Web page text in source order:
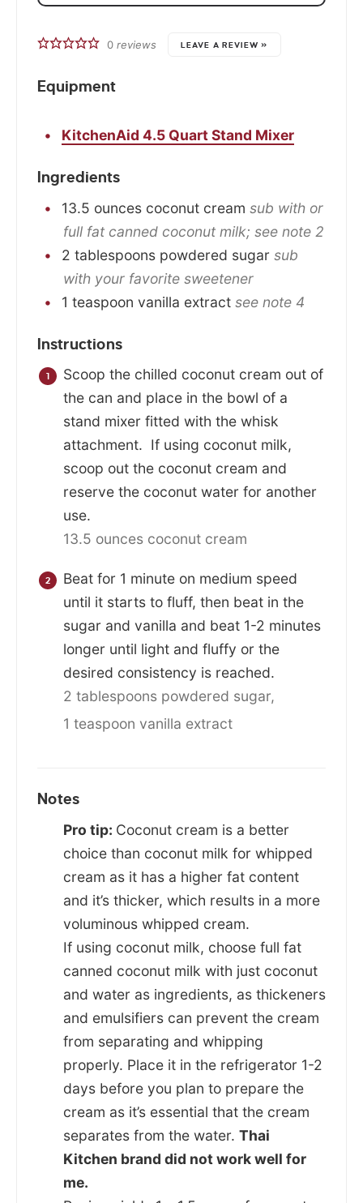
0reviews LEAVE A REVIEW »
Equipment
KitchenAid 4.5 Quart Stand Mixer
Ingredients
13.5 ounces coconut cream sub with or
full fat canned coconut milk; see note 2
2 tablespoons powdered sugar sub
with your favorite sweetener
1 teaspoon vanilla extract see note 4
Instructions
Scoop the chilled coconut cream out of
the can and place in the bowl of a
stand mixer fitted with the whisk
attachment. If using coconut milk,
scoop out the coconut cream and
reserve the coconut water for another
use.
13.5 ounces coconut cream
Beat for 1 minute on medium speed
until it starts to fluff, then beat in the
sugar and vanilla and beat 1-2 minutes
longer until light and fluffy or the
desired consistency is reached.
2 tablespoons powdered sugar,
1 teaspoon vanilla extract
Notes
Pro tip: Coconut cream is a better
choice than coconut milk for whipped
cream as it has a higher fat content
and it’s thicker, which results in a more
voluminous whipped cream.
If using coconut milk, choose full fat
canned coconut milk with just coconut
and water as ingredients, as thickeners
and emulsifiers can prevent the cream
from separating and whipping
properly. Place it in the refrigerator 1-2
days before you plan to prepare the
cream as it’s essential that the cream
separates from the water. Thai
Kitchen brand did not work well for
me.